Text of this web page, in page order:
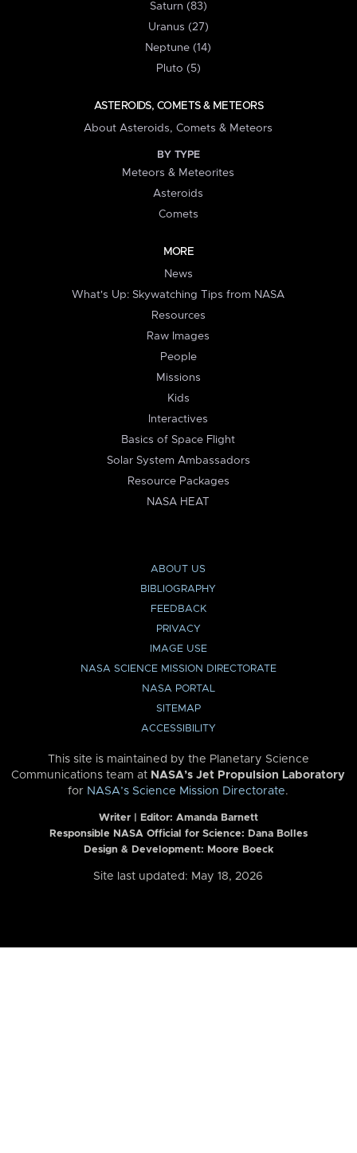
Saturn (83)
Uranus (27)
Neptune (14)
Pluto (5)
ASTEROIDS, COMETS & METEORS
About Asteroids, Comets & Meteors
BY TYPE
Meteors & Meteorites
Asteroids
Comets
MORE
News
What's Up: Skywatching Tips from NASA
Resources
Raw Images
People
Missions
Kids
Interactives
Basics of Space Flight
Solar System Ambassadors
Resource Packages
NASA HEAT
ABOUT US
BIBLIOGRAPHY
FEEDBACK
PRIVACY
IMAGE USE
NASA SCIENCE MISSION DIRECTORATE
NASA PORTAL
SITEMAP
ACCESSIBILITY
This site is maintained by the Planetary Science
Communications team at NASA’s Jet Propulsion Laboratory
for NASA’s Science Mission Directorate.
Writer | Editor: Amanda Barnett
Responsible NASA Official for Science: Dana Bolles
Design & Development: Moore Boeck
Site last updated: May 18, 2026